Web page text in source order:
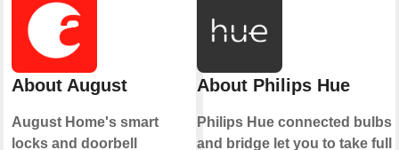
About August
August Home's smart
locks and doorbell
About Philips Hue
Philips Hue connected bulbs
and bridge let you to take full